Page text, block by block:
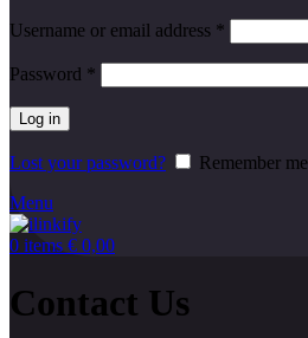
Username or email address *
Password *
Log in
Lost your password?
Remember me
Menu
0 items € 0,00
Contact Us